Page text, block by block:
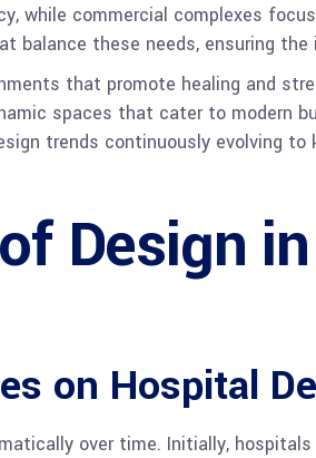
while commercial complexes
balance these needs, ensuring
that promote healing and
spaces that cater to modern
trends continuously evolving
Design
on Hospital
over time. Initially,